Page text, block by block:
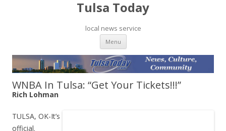
Tulsa Today
local news service
Menu Skip to content
WNBA In Tulsa: “Get Your Tickets!!!”
Rich Lohman
TULSA, OK-It’s
official.